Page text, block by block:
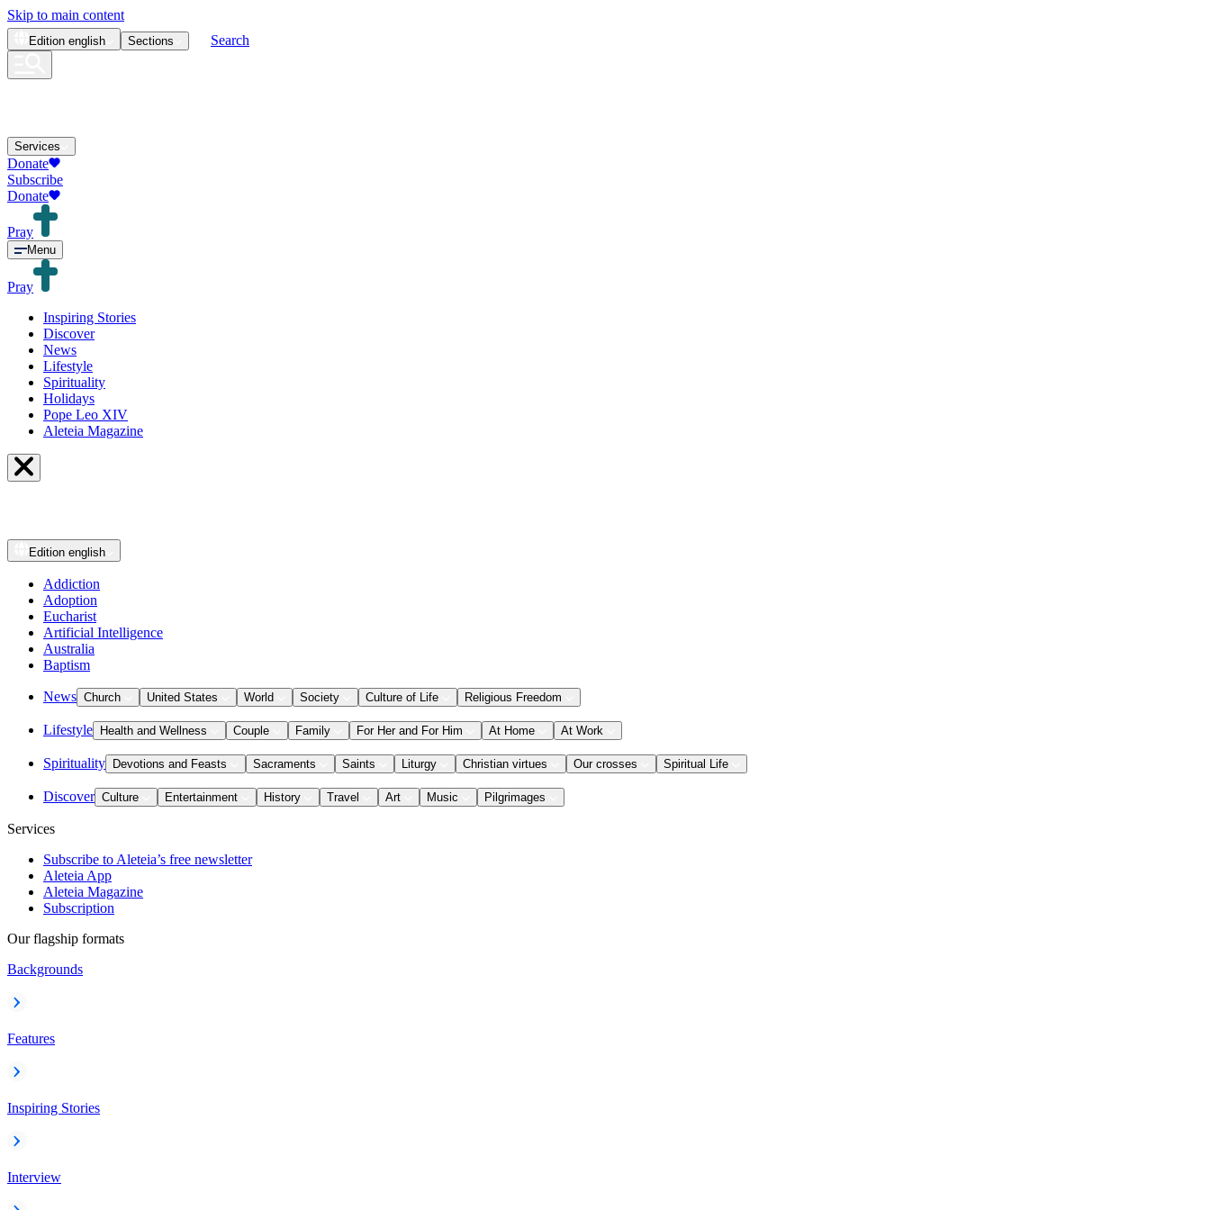
Skip to main content
Edition english Sections Search
Services
Donate
Subscribe
Donate
Pray
Menu
Pray
Inspiring Stories
Discover
News
Lifestyle
Spirituality
Holidays
Pope Leo XIV
Aleteia Magazine
Edition english
Addiction
Adoption
Eucharist
Artificial Intelligence
Australia
Baptism
News Church United States World Society Culture of Life Religious Freedom
Lifestyle Health and Wellness Couple Family For Her and For Him At Home At Work
Spirituality Devotions and Feasts Sacraments Saints Liturgy Christian virtues Our crosses Spiritual Life
Discover Culture Entertainment History Travel Art Music Pilgrimages
Services
Subscribe to Aleteia’s free newsletter
Aleteia App
Aleteia Magazine
Subscription
Our flagship formats
Backgrounds
Features
Inspiring Stories
Interview